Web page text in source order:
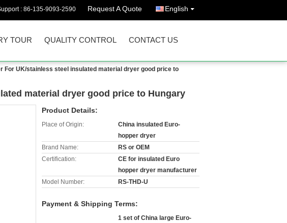
: 86-135-9093-2590 Request A Quote English
TOUR QUALITY CONTROL CONTACT US
UK/stainless steel insulated material dryer good price to
material dryer good price to Hungary
Product Details:
Place of Origin:
China insulated Euro-
hopper dryer
Brand Name:
RS or OEM
Certification:
CE for insulated Euro
hopper dryer manufacturer
Model Number:
RS-THD-U
Payment & Shipping Terms:
1 set of China large Euro-